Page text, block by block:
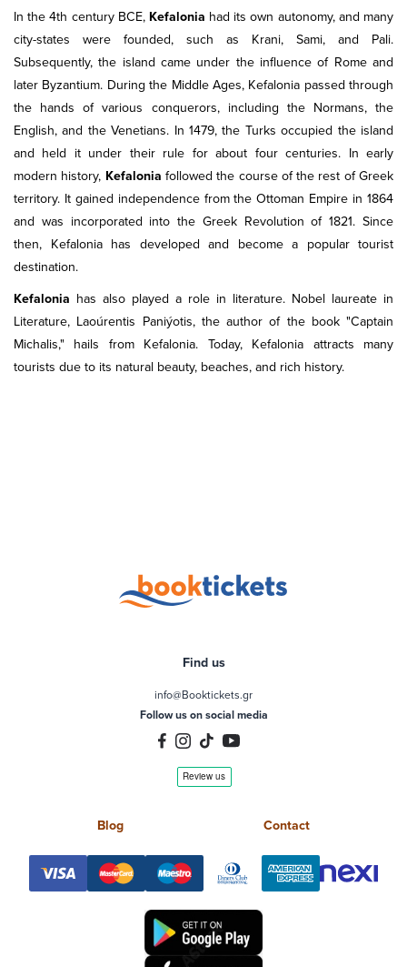
In the 4th century BCE, Kefalonia had its own autonomy, and many
city-states were founded, such as Krani, Sami, and Pali.
Subsequently, the island came under the influence of Rome and
later Byzantium. During the Middle Ages, Kefalonia passed through
the hands of various conquerors, including the Normans, the
English, and the Venetians. In 1479, the Turks occupied the island
and held it under their rule for about four centuries. In early
modern history, Kefalonia followed the course of the rest of Greek
territory. It gained independence from the Ottoman Empire in 1864
and was incorporated into the Greek Revolution of 1821. Since
then, Kefalonia has developed and become a popular tourist
destination.
Kefalonia has also played a role in literature. Nobel laureate in
Literature, Laoúrentis Paniýotis, the author of the book "Captain
Michalis," hails from Kefalonia. Today, Kefalonia attracts many
tourists due to its natural beauty, beaches, and rich history.
Find us
info@Booktickets.gr
Follow us on social media
Blog Contact